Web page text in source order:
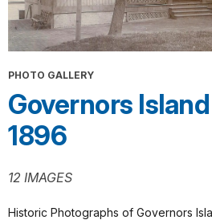
PHOTO GALLERY
Governors
1896
12 IMAGES
Historic Photographs of Governors